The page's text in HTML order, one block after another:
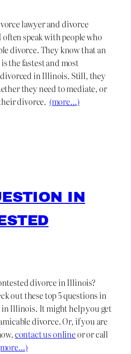
lawyer and divorce
speak with people who
divorce. They know that an
the fastest and most
divorced in Illinois. Still, they
they need to mediate, or
divorce. (more…)
IN
divorce in Illinois?
out these top 5 questions in
Illinois. It might help you get
divorce. Or, if you are
contact us onlineor or call